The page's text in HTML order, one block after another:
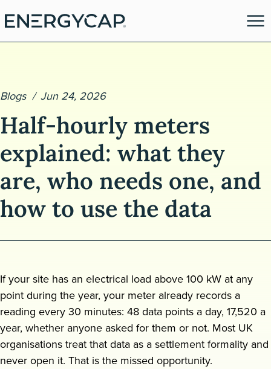
Request a demo
Blogs Jun 24, 2026
Half-hourly meters
explained: what they
are, who needs one, and
how to use the data
If your site has an electrical load above 100 kW at any
point during the year, your meter already records a
reading every 30 minutes: 48 data points a day, 17,520 a
year, whether anyone asked for them or not. Most UK
organisations treat that data as a settlement formality and
never open it. That is the missed opportunity.